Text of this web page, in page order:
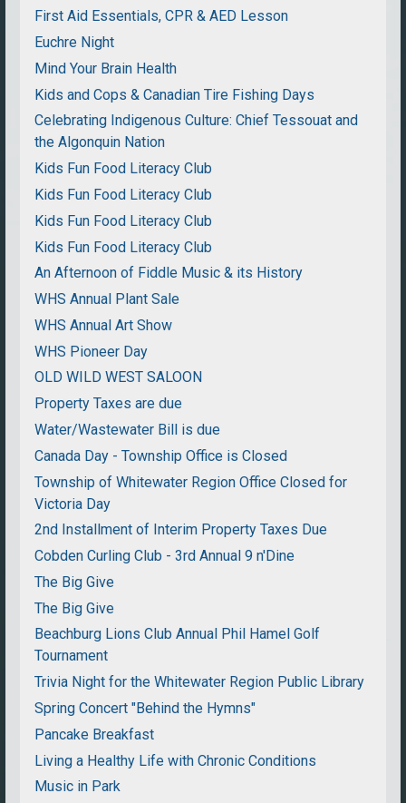
First Aid Essentials, CPR & AED Lesson
Euchre Night
Mind Your Brain Health
Kids and Cops & Canadian Tire Fishing Days
Celebrating Indigenous Culture: Chief Tessouat and
the Algonquin Nation
Kids Fun Food Literacy Club
Kids Fun Food Literacy Club
Kids Fun Food Literacy Club
Kids Fun Food Literacy Club
An Afternoon of Fiddle Music & its History
WHS Annual Plant Sale
WHS Annual Art Show
WHS Pioneer Day
OLD WILD WEST SALOON
Property Taxes are due
Water/Wastewater Bill is due
Canada Day - Township Office is Closed
Township of Whitewater Region Office Closed for
Victoria Day
2nd Installment of Interim Property Taxes Due
Cobden Curling Club - 3rd Annual 9 n'Dine
The Big Give
The Big Give
Beachburg Lions Club Annual Phil Hamel Golf
Tournament
Trivia Night for the Whitewater Region Public Library
Spring Concert "Behind the Hymns"
Pancake Breakfast
Living a Healthy Life with Chronic Conditions
Music in Park